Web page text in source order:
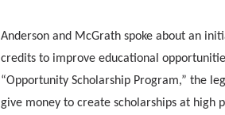
Anderson and McGrath spoke about an
credits to improve educational
“Opportunity Scholarship Program,” the
give money to create scholarships at high